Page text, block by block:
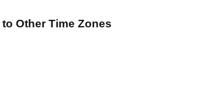
to Other Time Zones